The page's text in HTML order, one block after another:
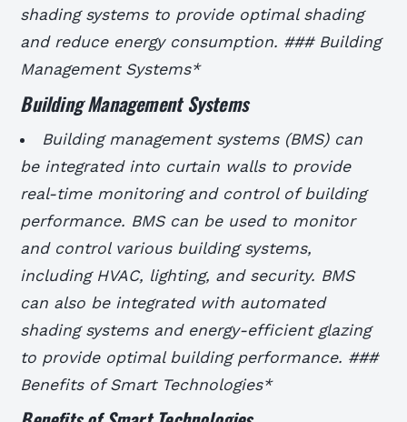
shading systems to provide optimal shading
and reduce energy consumption. ### Building
Management Systems*
Building Management Systems
Building management systems (BMS) can
be integrated into curtain walls to provide
real-time monitoring and control of building
performance. BMS can be used to monitor
and control various building systems,
including HVAC, lighting, and security. BMS
can also be integrated with automated
shading systems and energy-efficient glazing
to provide optimal building performance. ###
Benefits of Smart Technologies*